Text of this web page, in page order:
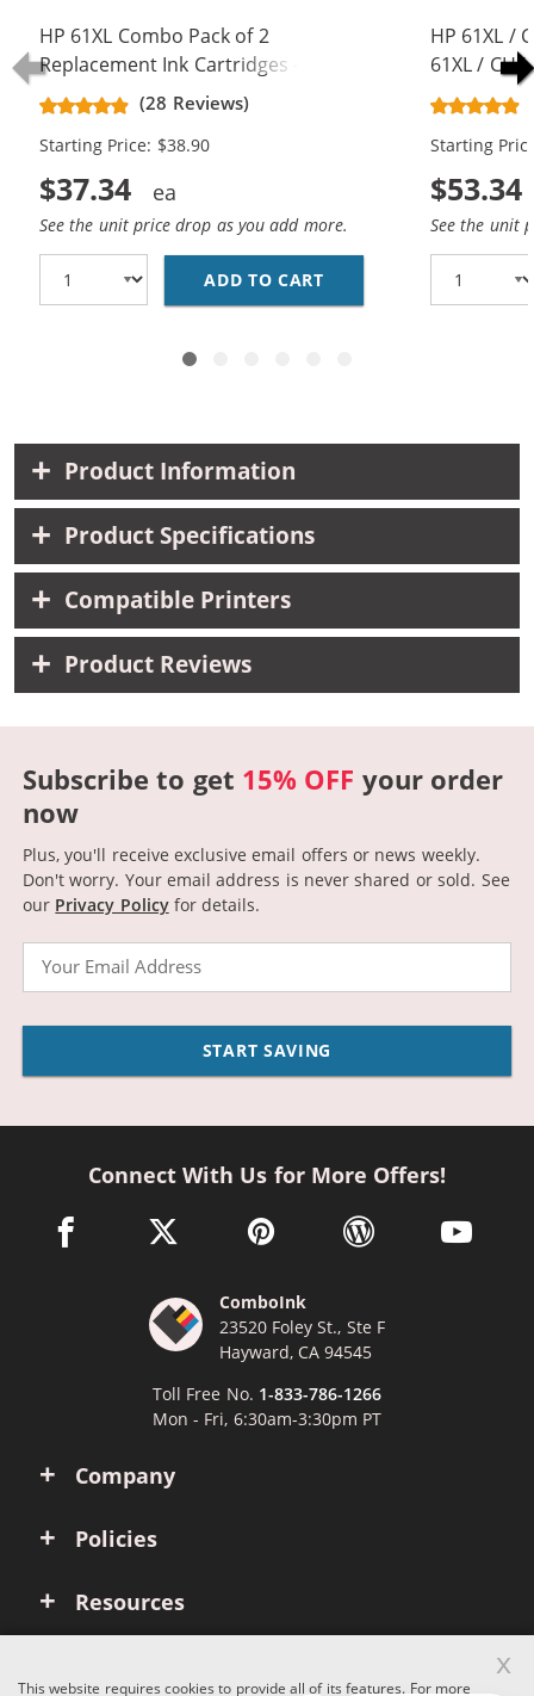
HP 61XL Combo Pack of 2
Replacement Ink Cartridges -
CH563WN Black & CH564WN Color -
High Yield - (1x Black, 1x Color)
(28 Reviews)
Starting Price: $38.90
$37.34
See the unit price drop as you add more.
ADD TO CART HP 61XL COMBO
HP 61XL /
61XL /
Cartridges
Starting
$53.34
See the unit
Product Information
Product Specifications
Compatible Printers
Product Reviews
Subscribe to get 15% OFF your order
now
Plus, you'll receive exclusive email offers or news weekly.
Don't worry. Your email address is never shared or sold. See
our Privacy Policyfor details.
START SAVING
Company
Policies
Resources
Connect With Us for More Offers!
facebook link opens in a new window
twitter link opens in a new window
pinterest link opens in a new
wordpress link opens
youtube
ComboInk
23520 Foley St., Ste F
Hayward, CA 94545
Toll Free No. 1-833-786-1266
Mon - Fri, 6:30am-3:30pm PT
This website requires cookies to provide all of its features. For more
x